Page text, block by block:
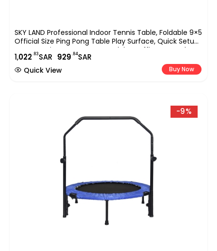
SKY LAND Professional Indoor Tennis Table, Foldable 9×5
Official Size Ping Pong Table Play Surface, Quick Setup
Sports Equipment For Home, Club & Office Use ? Blue
EM-8004
1,022.83SAR 929.84SAR
Buy Now
Quick View
-9%